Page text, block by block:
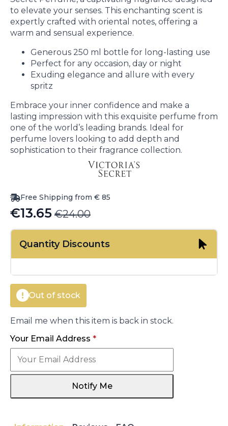
to elevate your senses. This enchanting scent is
expertly crafted with oriental notes, offering a
warm and sensual experience.
Generous 250 ml bottle for long-lasting use
Perfect for any occasion, day or night
Exuding elegance and allure with every
spritz
Embrace your inner confidence and make a
lasting impression with this exquisite perfume from
one of the world’s leading brands. Ideal for
perfume lovers looking to add depth and
sophistication to their fragrance collection.
Free Shipping from € 85
€24.00
Original
price
was:
€13.65
Current
price
is:Quantity Discounts
Out of stock
Email me when this item is back in stock.
Your Email Address *
Notify Me